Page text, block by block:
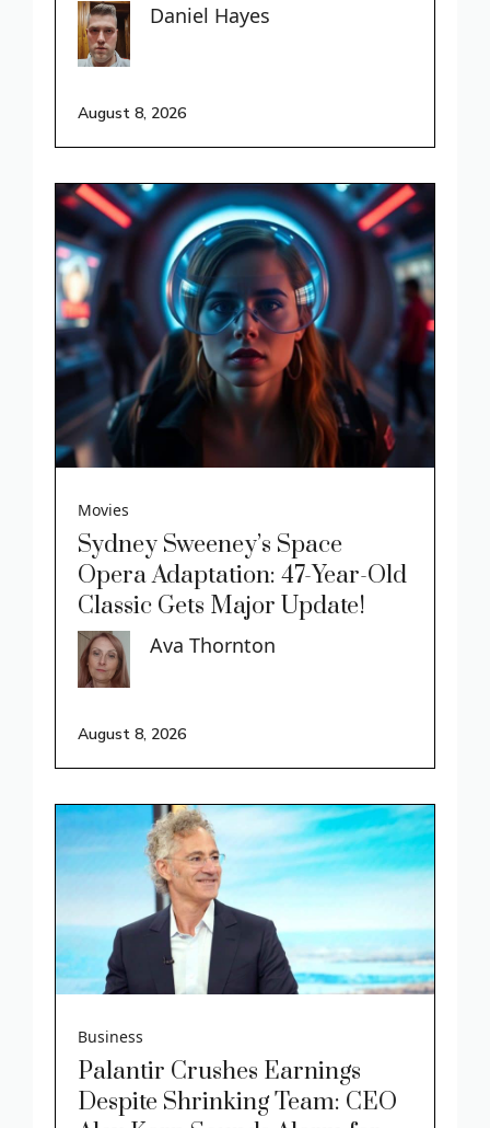
Daniel Hayes
August 8, 2026
Movies
Sydney Sweeney’s Space
Opera Adaptation: 47-Year-Old
Classic Gets Major Update!
Ava Thornton
August 8, 2026
Business
Palantir Crushes Earnings
Despite Shrinking Team: CEO